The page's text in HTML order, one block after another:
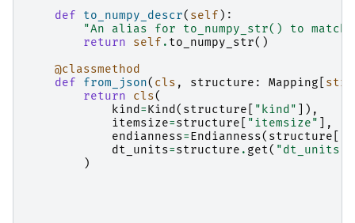
def to_numpy_descr( self ):
"An alias for to_numpy_str() to
return
self . to_numpy_str()
@classmethod
def
from_json( cls , structure : Mapping str
return
cls(
kind=Kind( structure "kind"
]),
itemsize=structure "itemsize"
],
endianness=Endianness( structure
dt_units=structure . get( "dt_units"
)